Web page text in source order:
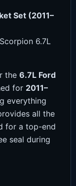
Set (2011–
6.7L
the 6.7L Ford
for 2011–
everything
all the
for a top-end
seal during